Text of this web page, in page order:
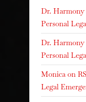
Dr. Harmony
Personal
Dr. Harmony
Personal
Monicaon
Legal